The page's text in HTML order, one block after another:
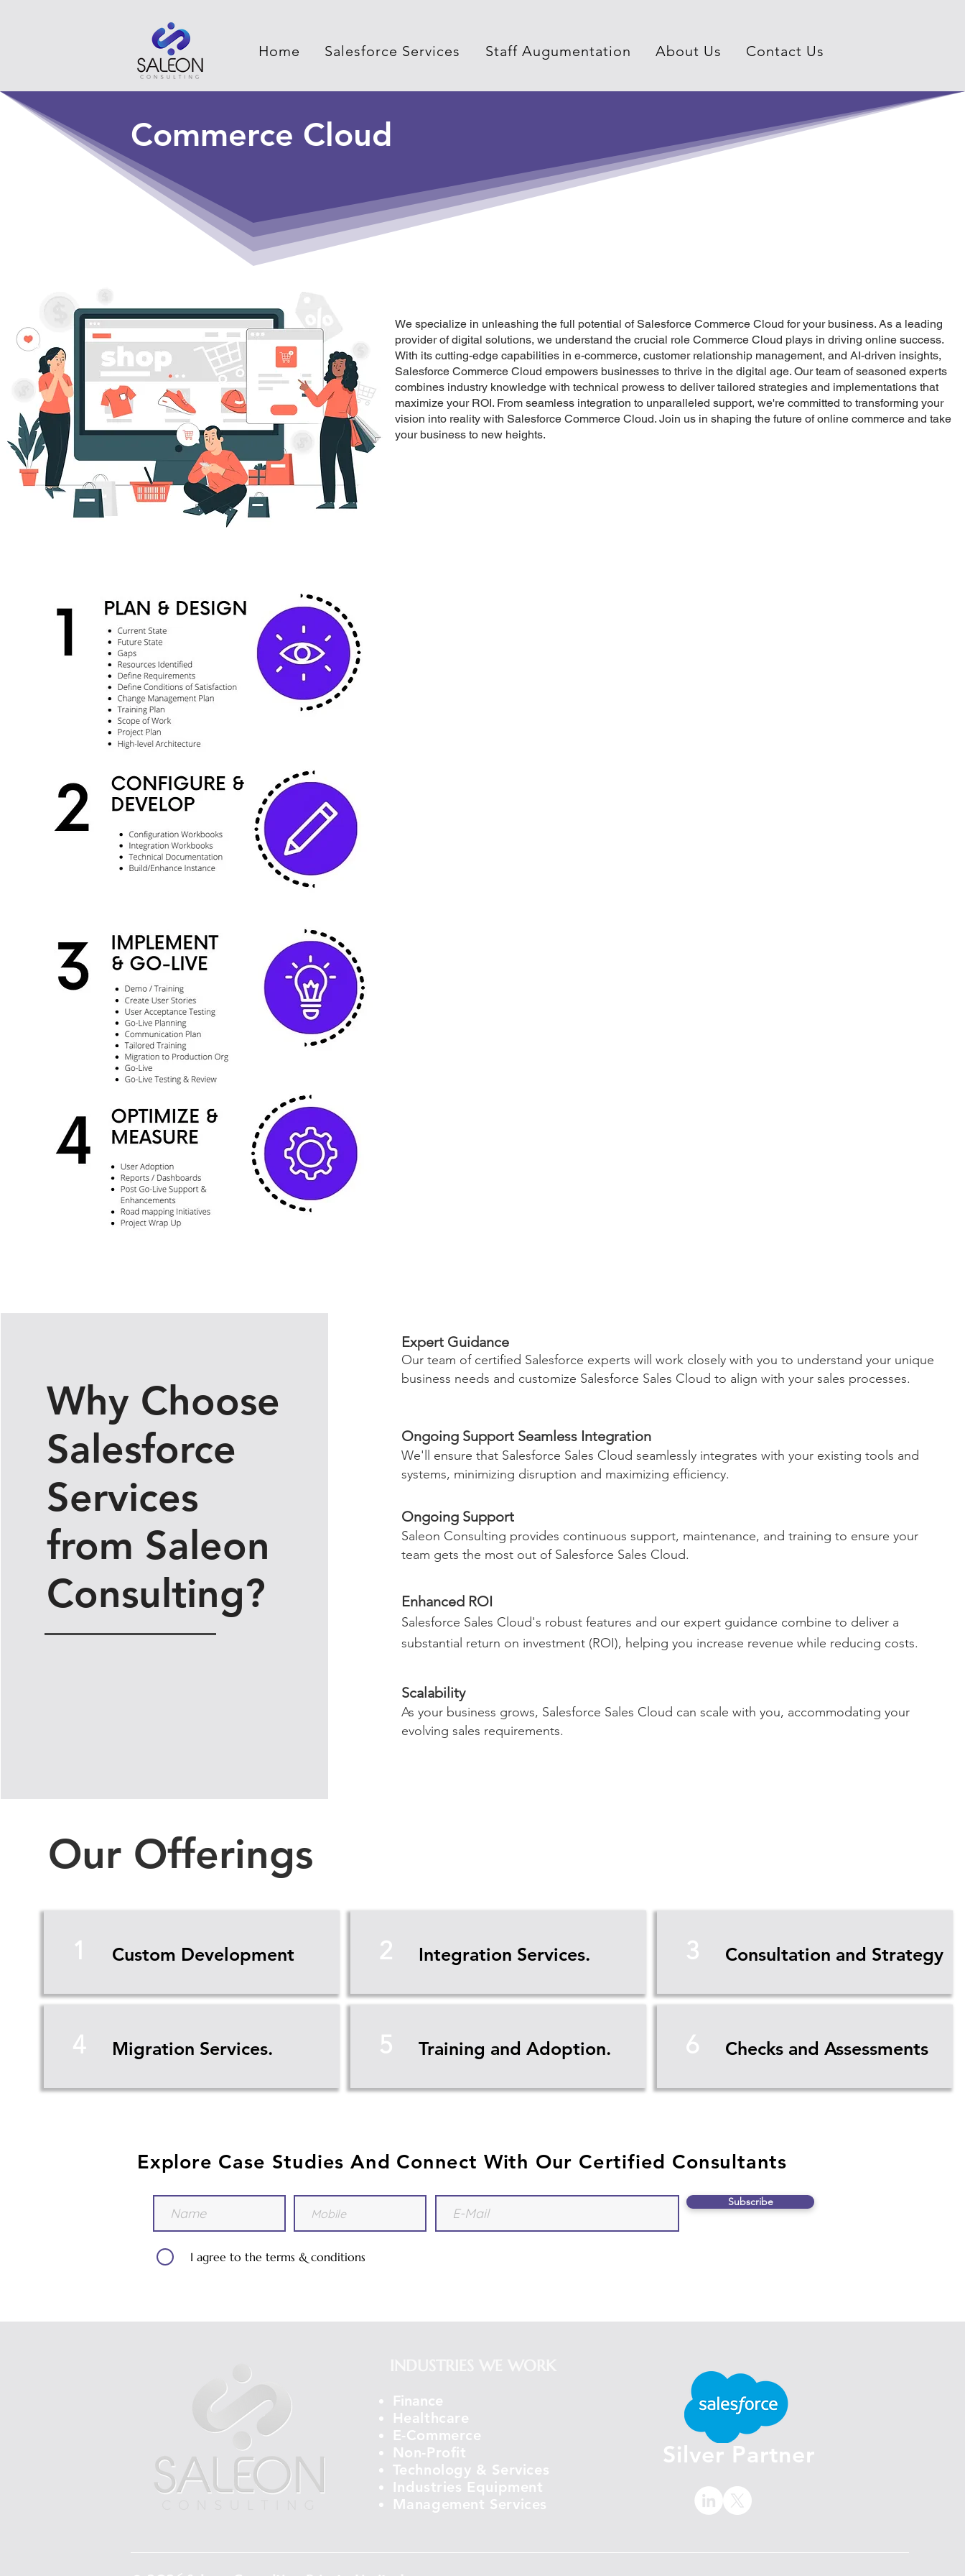
Home Salesforce Services Staff Augumentation About Us Contact Us
Contact Sales
Commerce Cloud
We specialize in unleashing the full potential of Salesforce Commerce Cloud for your business. As a leading
provider of digital solutions, we understand the crucial role Commerce Cloud plays in driving online success.
With its cutting-edge capabilities in e-commerce, customer relationship management, and AI-driven insights,
Salesforce Commerce Cloud empowers businesses to thrive in the digital age. Our team of seasoned experts
combines industry knowledge with technical prowess to deliver tailored strategies and implementations that
maximize your ROI. From seamless integration to unparalleled support, we're committed to transforming your
vision into reality with Salesforce Commerce Cloud. Join us in shaping the future of online commerce and take
your business to new heights.
Why Choose
Salesforce
Services
from Saleon
Consulting?
Expert Guidance
Our team of certified Salesforce experts will work closely with you to understand your unique
business needs and customize Salesforce Sales Cloud to align with your sales processes.
Ongoing Support Seamless Integration
We'll ensure that Salesforce Sales Cloud seamlessly integrates with your existing tools and
systems, minimizing disruption and maximizing efficiency.
Ongoing Support
Saleon Consulting provides continuous support, maintenance, and training to ensure your
team gets the most out of Salesforce Sales Cloud.
Enhanced ROI
Salesforce Sales Cloud's robust features and our expert guidance combine to deliver a
substantial return on investment (ROI), helping you increase revenue while reducing costs.
Scalability
As your business grows, Salesforce Sales Cloud can scale with you, accommodating your
evolving sales requirements.
Our Offerings
1 Custom Development
4 Migration Services.
2 Integration Services.
5 Training and Adoption.
3 Consultation and Strategy
6 Checks and Assessments
Explore Case Studies And Connect With Our Certified Consultants
Subscribe
I agree to the terms & conditions
Finance
Healthcare
E-Commerce
Non-Profit
Technology & Services
Industries Equipment
Management Services
Silver Partner